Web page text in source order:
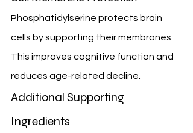
Phosphatidylserine protects brain
cells by supporting their membranes.
This improves cognitive function and
reduces age-related decline.
Additional Supporting
Ingredients